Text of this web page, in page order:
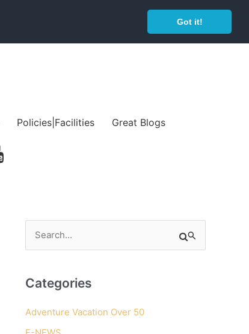
Got it!
Policies|Facilities Great Blogs
r
h
Categories
Adventure Vacation Over 50